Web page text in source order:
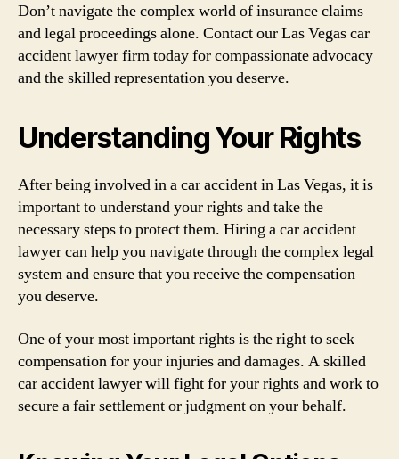
Don’t navigate the complex world of insurance claims
and legal proceedings alone. Contact our Las Vegas car
accident lawyer firm today for compassionate advocacy
and the skilled representation you deserve.
Understanding Your Rights
After being involved in a car accident in Las Vegas, it is
important to understand your rights and take the
necessary steps to protect them. Hiring a car accident
lawyer can help you navigate through the complex legal
system and ensure that you receive the compensation
you deserve.
One of your most important rights is the right to seek
compensation for your injuries and damages. A skilled
car accident lawyer will fight for your rights and work to
secure a fair settlement or judgment on your behalf.